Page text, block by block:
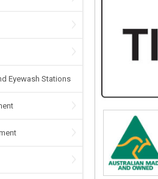
Eyewash Stations